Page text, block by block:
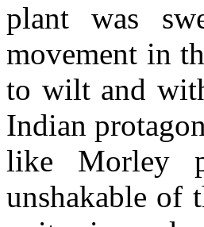
plant was
movement in
to wilt and
Indian
like Morley
unshakable of